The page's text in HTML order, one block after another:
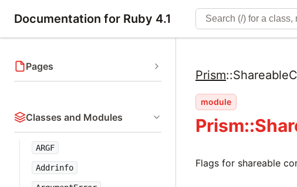
Documentation for Ruby 4.1
Pages
Classes and Modules
ARGF
Addrinfo
Prism::
module
Flags for shareable